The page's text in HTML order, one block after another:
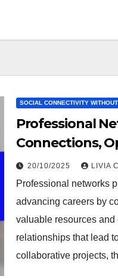
SOCIAL CONNECTIVITY
Professional
Connections,
Growth
20/10/2025 LIVIA
Professional networks
advancing careers by
valuable resources
relationships that lead
collaborative projects,